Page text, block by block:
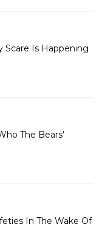
Scare Is Happening
The Bears'
In The Wake Of